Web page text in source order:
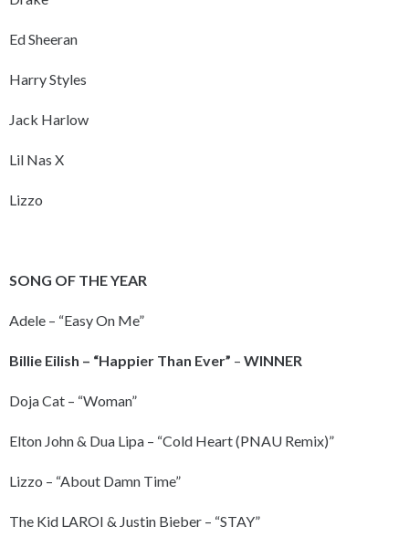
Ed Sheeran
Harry Styles
Jack Harlow
Lil Nas X
Lizzo
SONG OF THE YEAR
Adele – “Easy On Me”
Billie Eilish – “Happier Than Ever” – WINNER
Doja Cat – “Woman”
Elton John & Dua Lipa – “Cold Heart (PNAU Remix)”
Lizzo – “About Damn Time”
The Kid LAROI & Justin Bieber – “STAY”